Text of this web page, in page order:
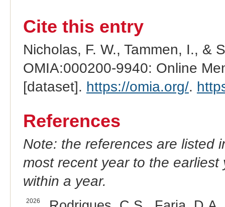
Cite this entry
Nicholas, F. W., Tammen, I., &
OMIA:000200-9940: Online
[dataset]. https://omia.org/.
References
Note: the references are listed
most recent year to the
within a year.
2026